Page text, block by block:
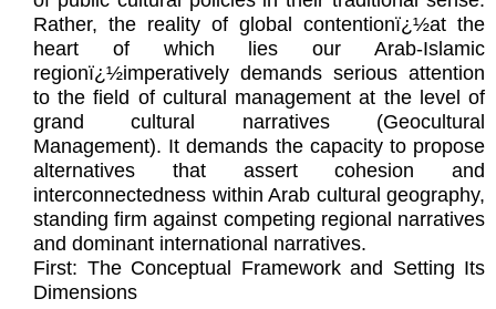
Rather, the reality of global contentionï¿½at the
heart of which lies our Arab-Islamic
regionï¿½imperatively demands serious attention
to the field of cultural management at the level of
grand cultural narratives (Geocultural
Management). It demands the capacity to propose
alternatives that assert cohesion and
interconnectedness within Arab cultural geography,
standing firm against competing regional narratives
and dominant international narratives.
First: The Conceptual Framework and Setting Its
Dimensions